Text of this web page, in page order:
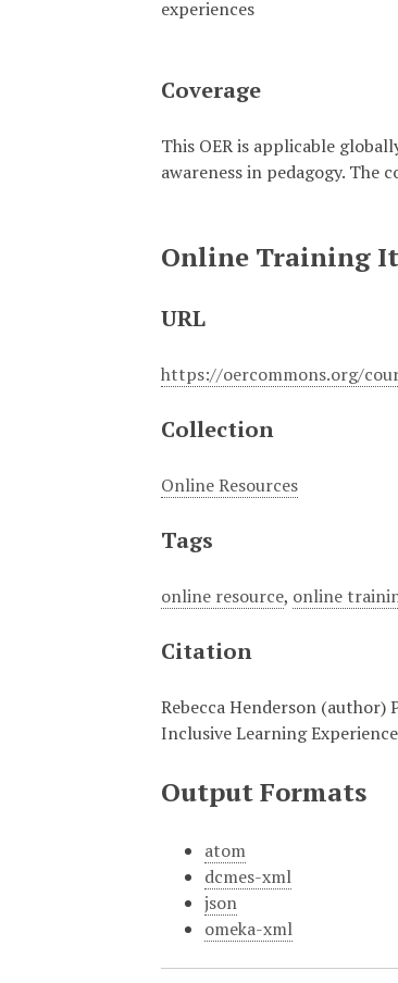
experiences
Coverage
This OER is applicable
awareness in pedagogy.
Online Training
URL
https://oercommons.org/
Collection
Online Resources
Tags
online resource, online
Citation
Rebecca Henderson (author)
Inclusive Learning
Output Formats
atom
dcmes-xml
json
omeka-xml